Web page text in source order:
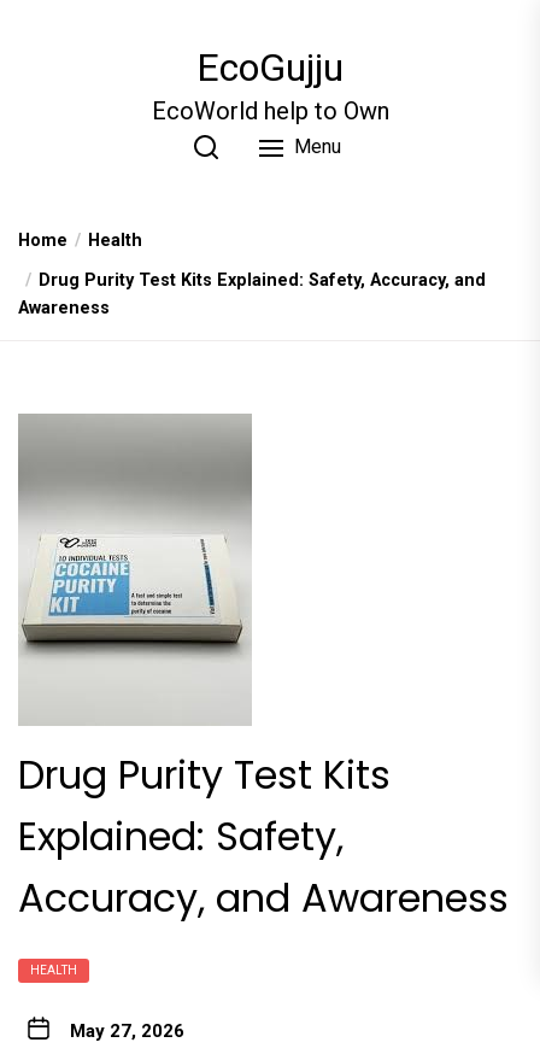
EcoGujju
EcoWorld help to Own
Menu
Home
Health
Drug Purity Test Kits Explained: Safety, Accuracy, and
Awareness
Drug Purity Test Kits
Explained: Safety,
Accuracy, and Awareness
HEALTH
May 27, 2026